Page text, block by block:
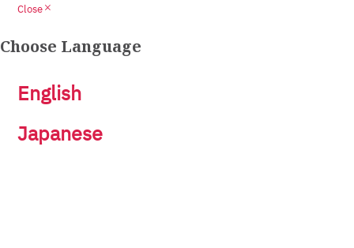
Closeclose
Choose Language
English
Japanese